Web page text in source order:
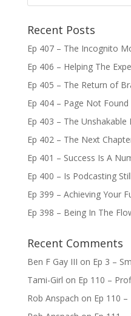
Recent Posts
Ep 407 – The Incognito
Ep 406 – Helping The
Ep 405 – The Return of
Ep 404 – Page Not Found
Ep 403 – The Unshakable
Ep 402 – The Next
Ep 401 – Success Is A
Ep 400 – Is Podcasting
Ep 399 – Achieving Your
Ep 398 – Being In The
Recent Comments
Ben F Gay III on Ep 3 –
Tami-Girl on Ep 110 –
Rob Anspach on Ep 110